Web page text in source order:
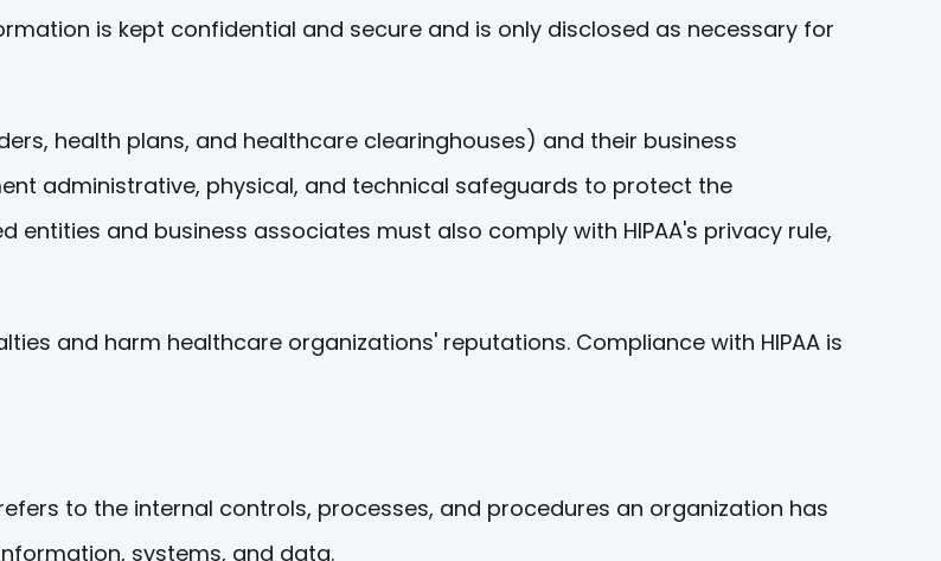
is kept confidential and secure and is only disclosed as necessary for
health plans, and healthcare clearinghouses) and their business
administrative, physical, and technical safeguards to protect the
entities and business associates must also comply with HIPAA's privacy rule,
and harm healthcare organizations' reputations. Compliance with HIPAA is
to the internal controls, processes, and procedures an organization has
systems, and data.